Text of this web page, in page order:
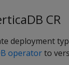
CR
deployment
operatorto